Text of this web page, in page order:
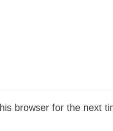
browser for the next